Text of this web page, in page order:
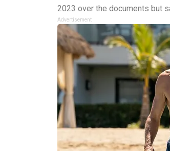
2023 over the documents but
Advertisement